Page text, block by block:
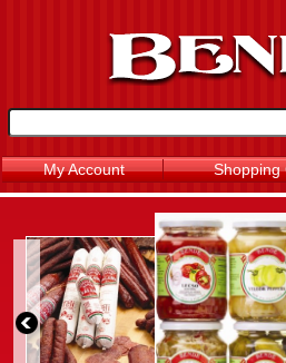
My Account Shopping